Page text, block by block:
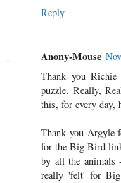
Reply
Anony-Mouse
Thank you
puzzle. Really,
this, for every day,
Thank you Argyle
for the Big Bird
by all the
really 'felt' for